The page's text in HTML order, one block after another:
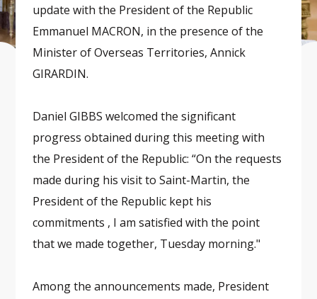
update with the President of the Republic
Emmanuel MACRON, in the presence of the
Minister of Overseas Territories, Annick
GIRARDIN.
Daniel GIBBS welcomed the significant
progress obtained during this meeting with
the President of the Republic: “On the requests
made during his visit to Saint-Martin, the
President of the Republic kept his
commitments , I am satisfied with the point
that we made together, Tuesday morning."
Among the announcements made, President